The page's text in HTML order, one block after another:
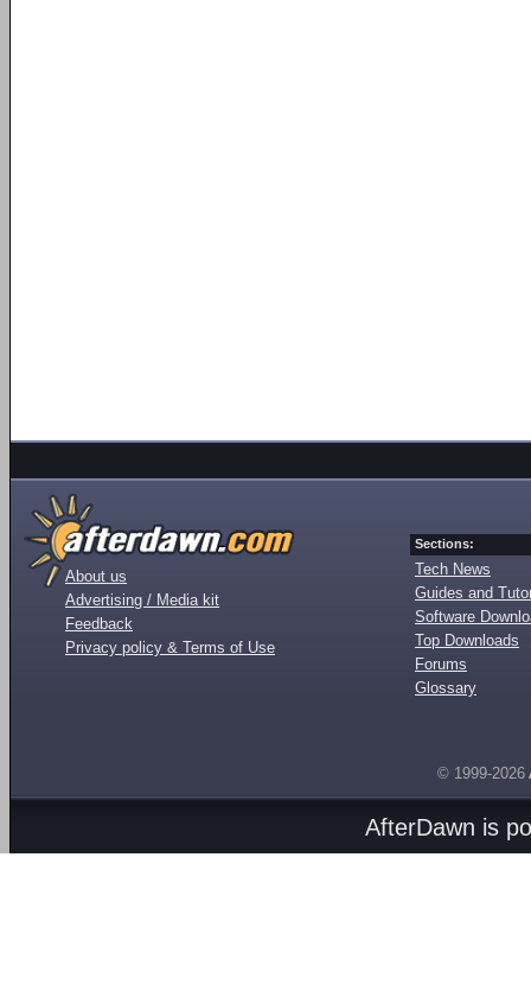
About us
Advertising / Media kit
Feedback
Privacy policy & Terms of Use
Sections:
Tech News
Guides and
Software
Top Downloads
Forums
Glossary
© 1999-2026
AfterDawn is